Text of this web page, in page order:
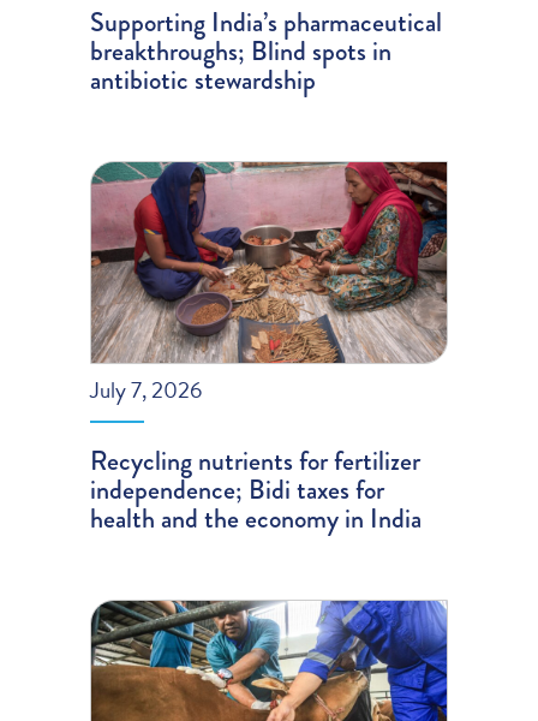
Supporting India’s pharmaceutical
breakthroughs; Blind spots in
antibiotic stewardship
July 7, 2026
Recycling nutrients for fertilizer
independence; Bidi taxes for
health and the economy in India